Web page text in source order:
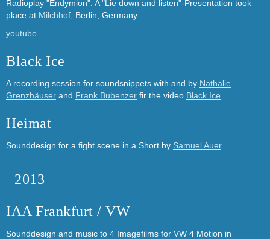
Radioplay "Endymion". A "Lie down and listen"-Presentation took
place at Milchhof , Berlin, Germany.
youtube
Black Ice
A recording session for soundsnippets with and by Nathalie
Grenzhäuser and Frank Bubenzer fir the video Black Ice
Heimat
Sounddesign for a fight scene in a Short by Samuel Auer.
2013
IAA Frankfurt / VW
Sounddesign and music to 4 Imagefilms for VW 4 Motion in